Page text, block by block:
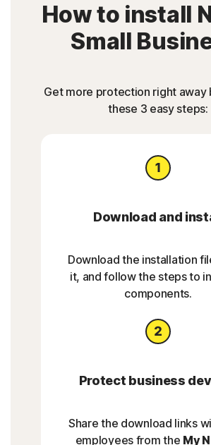
How to install
Small
Get more protection right away
these 3 easy steps:
Download and
Download the installation
it, and follow the steps to
components.
Protect business
Share the download links
employees from the My